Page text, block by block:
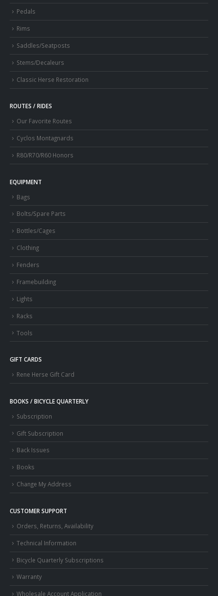
Pedals
Rims
Saddles/Seatposts
Stems/Decaleurs
Classic Herse Restoration
ROUTES / RIDES
Our Favorite Routes
Cyclos Montagnards
R80/R70/R60 Honors
EQUIPMENT
Bags
Bolts/Spare Parts
Bottles/Cages
Clothing
Fenders
Framebuilding
Lights
Racks
Tools
GIFT CARDS
Rene Herse Gift Card
BOOKS / BICYCLE QUARTERLY
Subscription
Gift Subscription
Back Issues
Books
Change My Address
CUSTOMER SUPPORT
Orders, Returns, Availability
Technical Information
Bicycle Quarterly Subscriptions
Warranty
Wholesale Account Application